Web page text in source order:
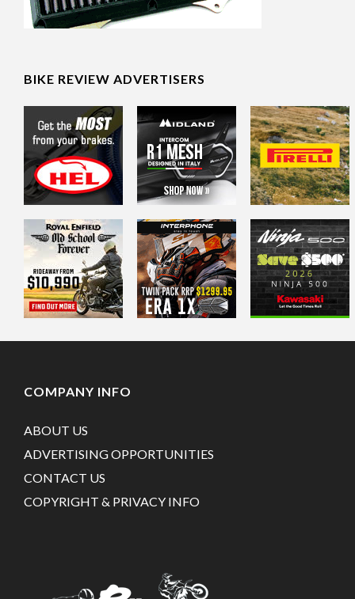
BIKE REVIEW ADVERTISERS
COMPANY INFO
ABOUT US
ADVERTISING OPPORTUNITIES
CONTACT US
COPYRIGHT & PRIVACY INFO